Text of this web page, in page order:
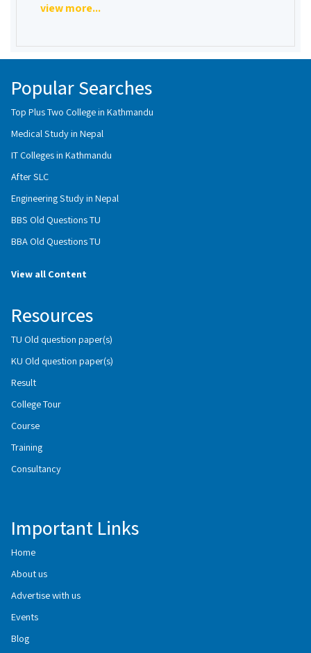
view more...
Popular Searches
Top Plus Two College in Kathmandu
Medical Study in Nepal
IT Colleges in Kathmandu
After SLC
Engineering Study in Nepal
BBS Old Questions TU
BBA Old Questions TU
View all Content
Resources
TU Old question paper(s)
KU Old question paper(s)
Result
College Tour
Course
Training
Consultancy
Important Links
Home
About us
Advertise with us
Events
Blog